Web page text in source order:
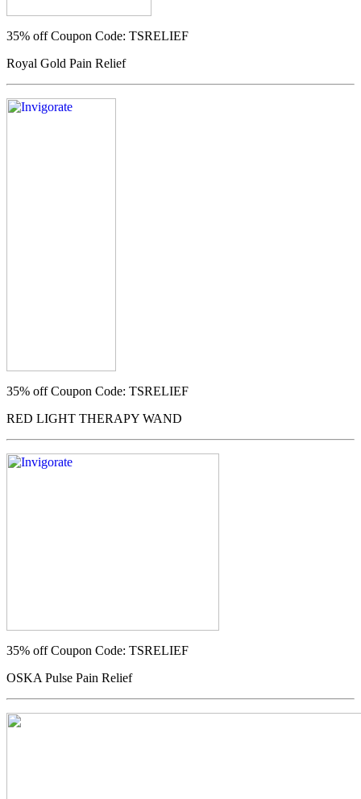
35% offCoupon Code: TSRELIEF
Royal Gold Pain Relief
35% offCoupon Code: TSRELIEF
RED LIGHT THERAPY WAND
35% offCoupon Code: TSRELIEF
OSKA Pulse Pain Relief